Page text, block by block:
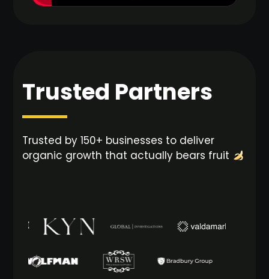
Trusted Partners
Trusted by 150+ businesses to deliver
organic growth that actually bears fruit